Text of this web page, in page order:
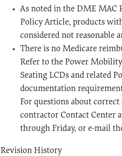
As noted in the DME MAC
Policy Article, products
considered not reasonable
There is no Medicare
Refer to the Power
Seating LCDs and related
documentation
For questions about
contractor Contact Center
through Friday, or e-mail
Revision History